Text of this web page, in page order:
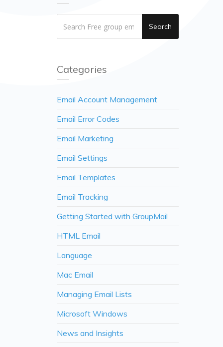
Search
Categories
Email Account Management
Email Error Codes
Email Marketing
Email Settings
Email Templates
Email Tracking
Getting Started with GroupMail
HTML Email
Language
Mac Email
Managing Email Lists
Microsoft Windows
News and Insights